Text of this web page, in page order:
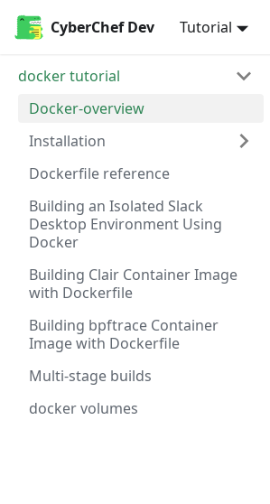
CyberChef Dev Tutorial
docker tutorial
Docker-overview
Installation
Dockerfile reference
Building an Isolated Slack
Desktop Environment Using
Docker
Building Clair Container Image
with Dockerfile
Building bpftrace Container
Image with Dockerfile
Multi-stage builds
docker volumes